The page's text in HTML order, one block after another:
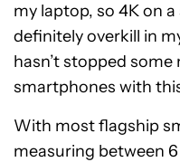
my laptop, so 4K on
definitely overkill in
hasn’t stopped
smartphones with
With most flagship
measuring between